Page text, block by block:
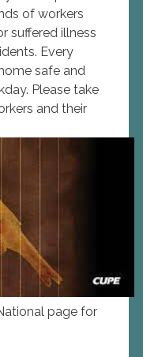
of workers
suffered illness
Every
safe and
Please take
and their
page for